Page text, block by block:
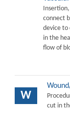
connect
device to
in the
flow of
W
cut in